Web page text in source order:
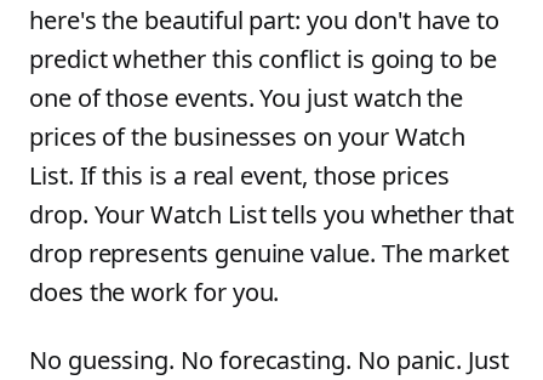
here's the beautiful part: you don't have to
predict whether this conflict is going to be
one of those events. You just watch the
prices of the businesses on your Watch
List. If this is a real event, those prices
drop. Your Watch List tells you whether that
drop represents genuine value. The market
does the work for you.
No guessing. No forecasting. No panic. Just